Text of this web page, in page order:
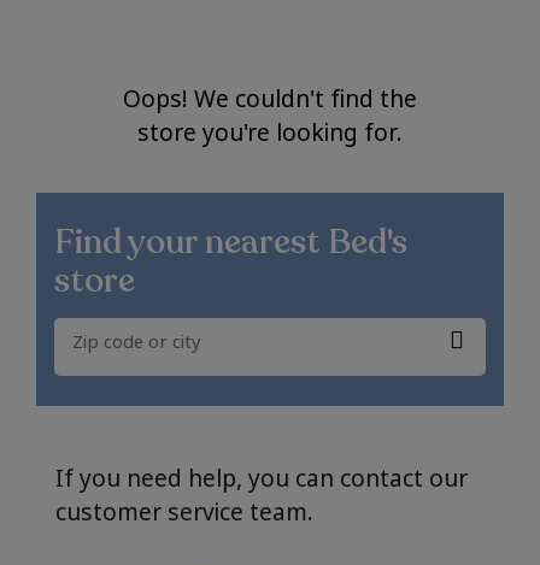
Oops! We couldn't find the
store you're looking for.
Find your nearest Bed's
store
If you need help, you can contact our
customer service team.